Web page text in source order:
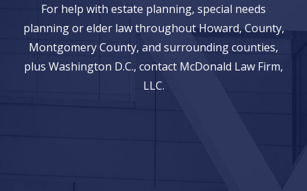
For help with estate planning, special needs
planning or elder law throughout Howard, County,
Montgomery County, and surrounding counties,
plus Washington D.C., contact McDonald Law Firm,
LLC.